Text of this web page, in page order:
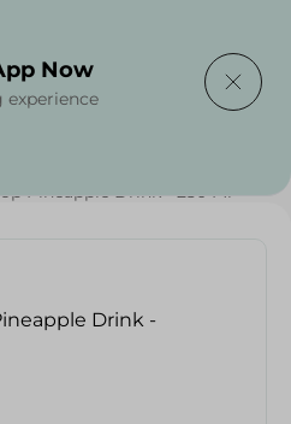
Pineapple Drink - 250 Ml
Now
experience